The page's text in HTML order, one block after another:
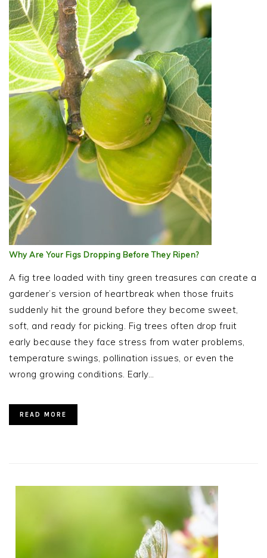
Why Are Your Figs Dropping Before They Ripen?
A fig tree loaded with tiny green treasures can create a
gardener’s version of heartbreak when those fruits
suddenly hit the ground before they become sweet,
soft, and ready for picking. Fig trees often drop fruit
early because they face stress from water problems,
temperature swings, pollination issues, or even the
wrong growing conditions. Early…
READ MORE